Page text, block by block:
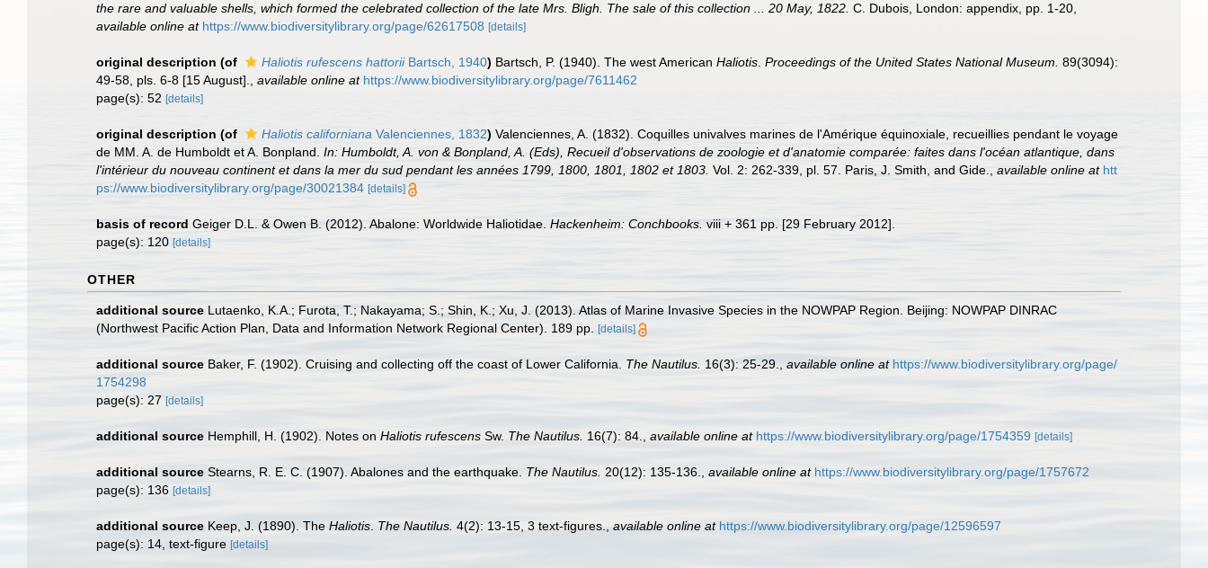
the rare and valuable shells, which formed the celebrated collection of the late Mrs. Bligh. The sale of this collection ... 20 May, 1822. C. Dubois, London: appendix, pp. 1-20
available online at https://www.biodiversitylibrary.org/page/62617508 [details]
original description (of Haliotis rufescens hattoriiBartsch, 1940) Bartsch, P. (1940). The west American Haliotis Proceedings of the United States National Museum. 89(3094):
49-58, pls. 6-8 [15 August].
available online at https://www.biodiversitylibrary.org/page/7611462
page(s): 52 [details]
original description (of Haliotis californiana Valenciennes, 1832) Valenciennes, A. (1832). Coquilles univalves marines de l'Amérique équinoxiale, recueillies pendant le voyage
de MM. A. de Humboldt et A. Bonpland. In: Humboldt, A. von & Bonpland, A. (Eds), Recueil d'observations de zoologie et d'anatomie comparée: faites dans l'océan atlantique, dans
l'intérieur du nouveau continent et dans la mer du sud pendant les années 1799, 1800, 1801, 1802 et 1803. Vol. 2: 262-339, pl. 57. Paris, J. Smith, and Gide. available online at htt
ps://www.biodiversitylibrary.org/page/30021384 [details]
basis of record Geiger D.L. & Owen B. (2012). Abalone: Worldwide Haliotidae. Hackenheim: Conchbooks. viii + 361 pp. [29 February 2012].
page(s): 120 [details]
OTHER
additional source Lutaenko, K.A.; Furota, T.; Nakayama; S.; Shin, K.; Xu, J. (2013). Atlas of Marine Invasive Species in the NOWPAP Region. Beijing: NOWPAP DINRAC
(Northwest Pacific Action Plan, Data and Information Network Regional Center). 189 pp.
[details]
additional source Baker, F. (1902). Cruising and collecting off the coast of Lower California. The Nautilus. 16(3): 25-29. available online at https://www.biodiversitylibrary.org/page/
1754298
page(s): 27 [details]
additional source Hemphill, H. (1902). Notes on Haliotis rufescens Sw. The Nautilus. 16(7): 84. available online at https://www.biodiversitylibrary.org/page/1754359 [details]
additional source Stearns, R. E. C. (1907). Abalones and the earthquake. The Nautilus. 20(12): 135-136. available online at https://www.biodiversitylibrary.org/page/1757672
page(s): 136 [details]
additional source Keep, J. (1890). The Haliotis The Nautilus. 4(2): 13-15, 3 text-figures. available online at https://www.biodiversitylibrary.org/page/12596597
page(s): 14, text-figure [details]